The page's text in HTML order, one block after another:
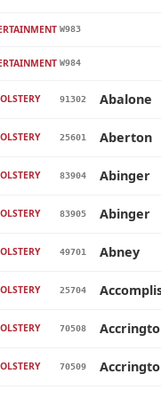
W983
W984
91302 Abalone
25601 Aberton
83904 Abinger
83905 Abinger
49701 Abney
25704
70508
70509